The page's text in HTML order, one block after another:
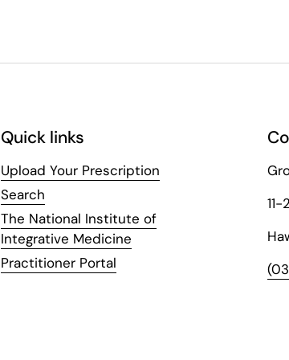
Quick links
Upload Your Prescription
Search
The National Institute of
Integrative Medicine
Practitioner Portal